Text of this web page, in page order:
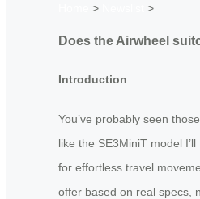
>
>
Does the Airwheel
Introduction
You’ve probably seen
like the SE3MiniT model
for effortless travel
offer based on real specs,